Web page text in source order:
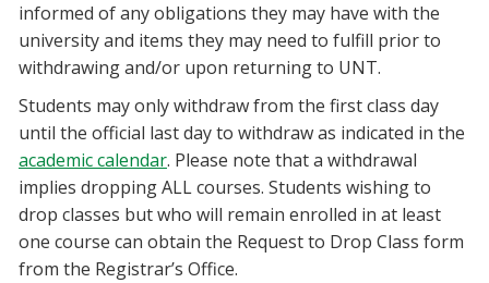
informed of any obligations they may have with the
university and items they may need to fulfill prior to
withdrawing and/or upon returning to UNT.
Students may only withdraw from the first class day
until the official last day to withdraw as indicated in the
academic calendar. Please note that a withdrawal
implies dropping ALL courses. Students wishing to
drop classes but who will remain enrolled in at least
one course can obtain the Request to Drop Class form
from the Registrar’s Office.